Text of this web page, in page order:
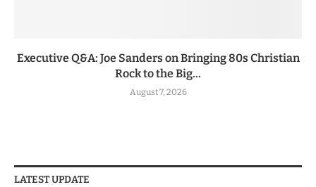
Executive Q&A: Joe Sanders on Bringing 80s Christian
Rock to the Big...
August 7, 2026
LATEST UPDATE